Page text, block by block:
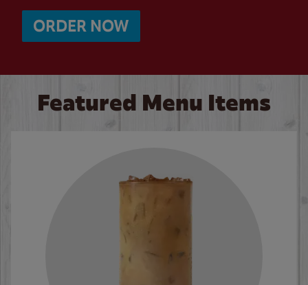
ORDER NOW
Featured Menu Items